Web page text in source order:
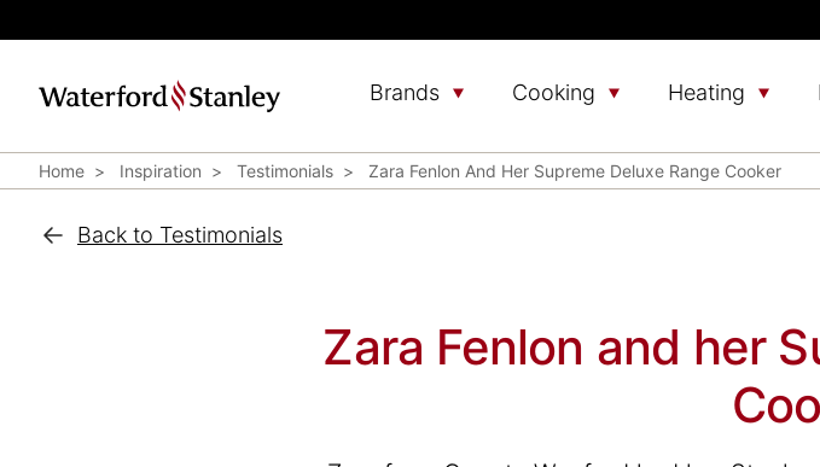
Brands Cooking Heating
Home Inspiration Testimonials Zara Fenlon And Her Supreme Deluxe Range Cooker
Back to Testimonials
Zara Fenlon and her